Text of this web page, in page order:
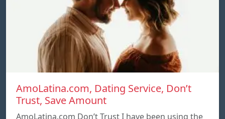
AmoLatina.com, Dating Service, Don’t
Trust, Save Amount
AmoLatina.com Don’t Trust I have been using the